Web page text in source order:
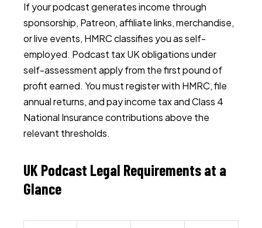
If your podcast generates income through
sponsorship, Patreon, affiliate links, merchandise,
or live events, HMRC classifies you as self-
employed. Podcast tax UK obligations under
self-assessment apply from the first pound of
profit earned. You must register with HMRC, file
annual returns, and pay income tax and Class 4
National Insurance contributions above the
relevant thresholds.
UK Podcast Legal Requirements at a
Glance